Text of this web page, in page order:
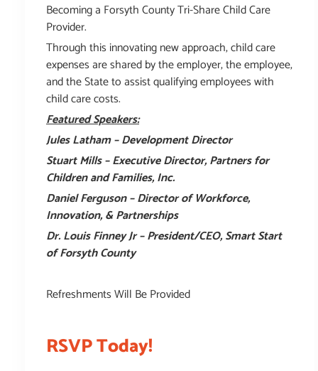
Becoming a Forsyth County Tri-Share Child Care
Provider.
Through this innovating new approach, child care
expenses are shared by the employer, the employee,
and the State to assist qualifying employees with
child care costs.
Featured Speakers:
Jules Latham – Development Director
Stuart Mills – Executive Director,Partners for
Children and Families, Inc.
Daniel Ferguson – Director of Workforce,
Innovation, & Partnerships
Dr. Louis Finney Jr – President/CEO,Smart Start
of Forsyth County
Refreshments Will Be Provided
RSVP Today!